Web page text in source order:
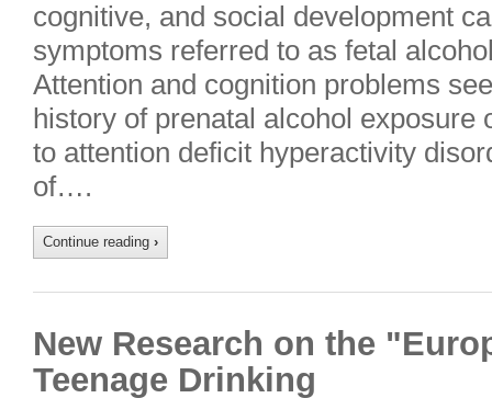
cognitive, and social development
symptoms referred to as fetal
Attention and cognition problems
history of prenatal alcohol exposure
to attention deficit hyperactivity
of….
Continue reading ›
New Research on the
Teenage Drinking